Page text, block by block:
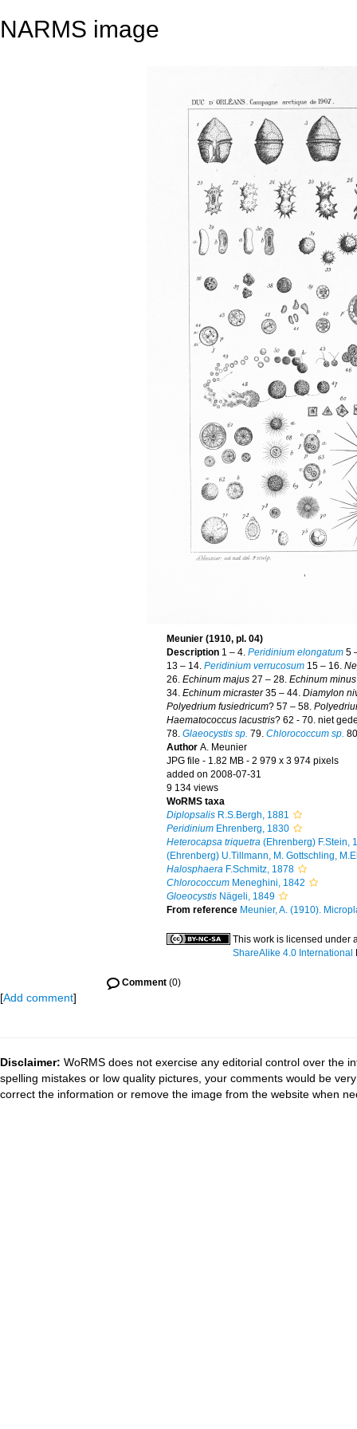
NARMS image
Meunier (1910, pl. 04)
Description 1 – 4. Peridinium elongatum5
13 – 14. Peridinium verrucosum15 – 16.
26. Echinum majus27 – 28. Echinum minus
34. Echinum micraster35 – 44. Diamylon
Polyedrium fusiedricum? 57 – 58.
Haematococcus lacustris? 62 - 70. niet
78. Glaeocystis sp. 79. Chlorococcum sp.
Author A. Meunier
JPG file - 1.82 MB - 2 979 x 3 974 pixels
added on 2008-07-31
9 134 views
WoRMS taxa
DiplopsalisR.S.Bergh, 1881
PeridiniumEhrenberg, 1830
Heterocapsa triquetra(Ehrenberg) F.Stein,
(Ehrenberg) U.Tillmann, M. Gottschling,
HalosphaeraF.Schmitz, 1878
ChlorococcumMeneghini, 1842
GloeocystisNägeli, 1849
From reference Meunier, A. (1910).
This work is licensed under
ShareAlike 4.0 International
Comment(0)
[Add comment]
Disclaimer: WoRMS does not exercise any editorial control over the
spelling mistakes or low quality pictures, your comments would be
correct the information or remove the image from the website when